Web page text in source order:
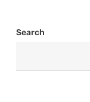
Search